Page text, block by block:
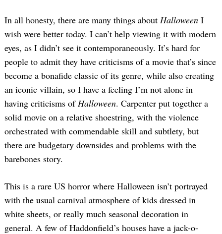
In all honesty, there are many things about Halloween I
wish were better today. I can’t help viewing it with modern
eyes, as I didn’t see it contemporaneously. It’s hard for
people to admit they have criticisms of a movie that’s since
become a bonafide classic of its genre, while also creating
an iconic villain, so I have a feeling I’m not alone in
having criticisms of Halloween. Carpenter put together a
solid movie on a relative shoestring, with the violence
orchestrated with commendable skill and subtlety, but
there are budgetary downsides and problems with the
barebones story.
This is a rare US horror where Halloween isn’t portrayed
with the usual carnival atmosphere of kids dressed in
white sheets, or really much seasonal decoration in
general. A few of Haddonfield’s houses have a jack-o-